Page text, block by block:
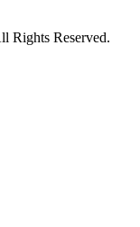
Rights Reserved.